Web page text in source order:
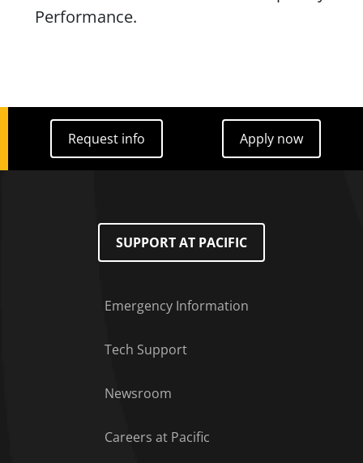
Performance.
Request info
Request info
Apply now
Apply now
SUPPORT AT PACIFIC
Emergency Information
Tech Support
Newsroom
Careers at Pacific